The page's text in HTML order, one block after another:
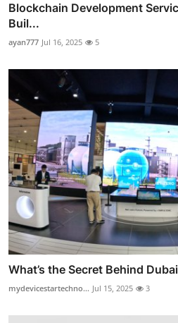
Blockchain Development
Buil...
ayan777 Jul 16, 2025 5
What’s the Secret Behind
mydevicestartechno... Jul 15, 2025 3